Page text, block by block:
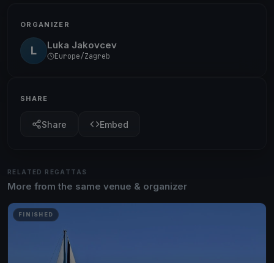
ORGANIZER
L Luka Jakovcev
Europe/Zagreb
SHARE
Share Embed
RELATED REGATTAS
More from the same venue & organizer
FINISHED